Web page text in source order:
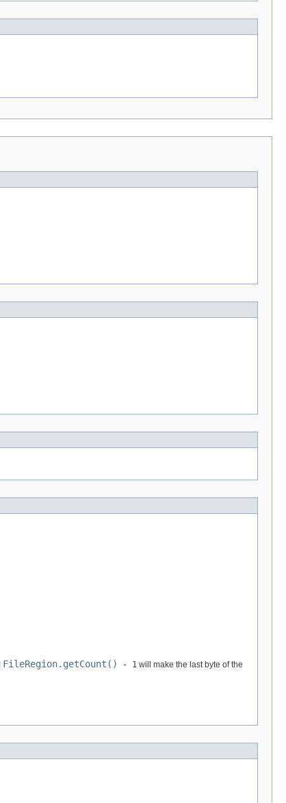
FileRegion.getCount() - 1 will make the last byte of the